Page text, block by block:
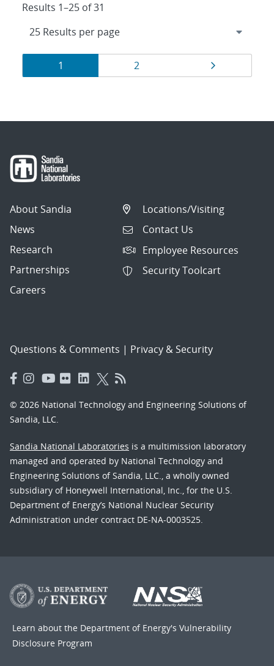
Results 1–25 of 31
Results
navigation
Page
1 Page
2
About Sandia
News
Research
Partnerships
Careers
Locations/Visiting
Contact Us
Employee Resources
Security Toolcart
Questions & Comments | Privacy & Security
© 2026 National Technology and Engineering Solutions of
Sandia, LLC.
Sandia National Laboratories is a multimission laboratory
managed and operated by National Technology and
Engineering Solutions of Sandia, LLC., a wholly owned
subsidiary of Honeywell International, Inc., for the U.S.
Department of Energy’s National Nuclear Security
Administration under contract DE-NA-0003525.
Learn about the Department of Energy's Vulnerability
Disclosure Program